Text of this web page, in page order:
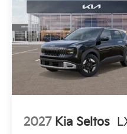
2027 Kia Seltos